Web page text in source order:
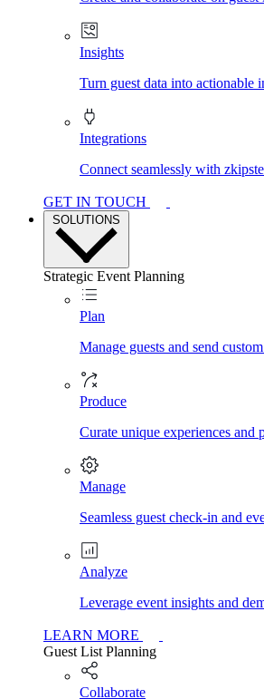
Insights
Turn guest data into actionable
Integrations
Connect seamlessly with
GET IN TOUCH
SOLUTIONS
Strategic Event Planning
Plan
Manage guests and send
Produce
Curate unique experiences and
Manage
Seamless guest check-in and
Analyze
Leverage event insights and
LEARN MORE
Guest List Planning
Collaborate